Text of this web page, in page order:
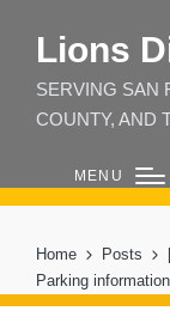
Lions
SERVING SAN
COUNTY, AND
MENU
Home Posts
Parking information